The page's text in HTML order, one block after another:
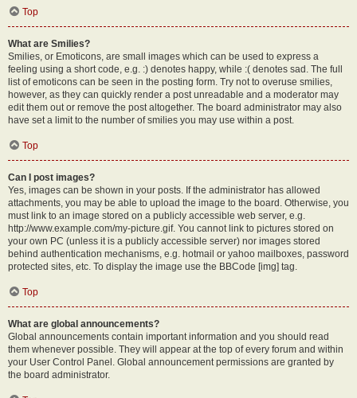
Top
What are Smilies?
Smilies, or Emoticons, are small images which can be used to express a
feeling using a short code, e.g. :) denotes happy, while :( denotes sad. The full
list of emoticons can be seen in the posting form. Try not to overuse smilies,
however, as they can quickly render a post unreadable and a moderator may
edit them out or remove the post altogether. The board administrator may also
have set a limit to the number of smilies you may use within a post.
Top
Can I post images?
Yes, images can be shown in your posts. If the administrator has allowed
attachments, you may be able to upload the image to the board. Otherwise, you
must link to an image stored on a publicly accessible web server, e.g.
http://www.example.com/my-picture.gif. You cannot link to pictures stored on
your own PC (unless it is a publicly accessible server) nor images stored
behind authentication mechanisms, e.g. hotmail or yahoo mailboxes, password
protected sites, etc. To display the image use the BBCode [img] tag.
Top
What are global announcements?
Global announcements contain important information and you should read
them whenever possible. They will appear at the top of every forum and within
your User Control Panel. Global announcement permissions are granted by
the board administrator.